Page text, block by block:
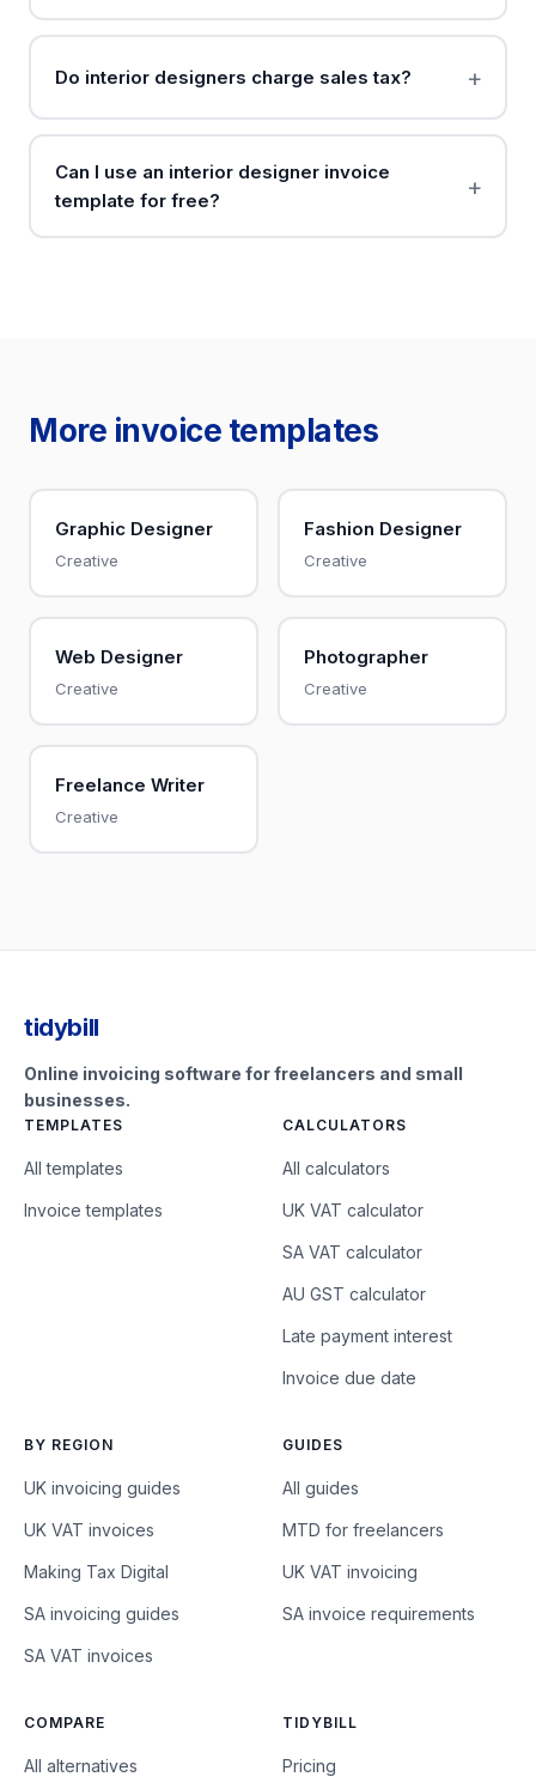
Do interior designers charge sales tax?
Can I use an interior designer invoice
template for free?
More invoice templates
Graphic Designer
Creative
Fashion Designer
Creative
Web Designer
Creative
Photographer
Creative
Freelance Writer
Creative
tidybill
Online invoicing software for freelancers and small
businesses.
TEMPLATES
All templates
Invoice templates
CALCULATORS
All calculators
UK VAT calculator
SA VAT calculator
AU GST calculator
Late payment interest
Invoice due date
BY REGION
UK invoicing guides
UK VAT invoices
Making Tax Digital
SA invoicing guides
SA VAT invoices
GUIDES
All guides
MTD for freelancers
UK VAT invoicing
SA invoice requirements
COMPARE
All alternatives
TIDYBILL
Pricing